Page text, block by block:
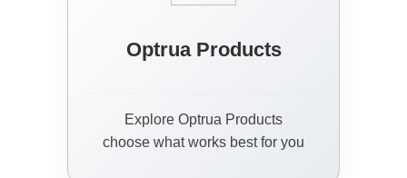
Optrua Products
Explore Optrua Products
choose what works best for you